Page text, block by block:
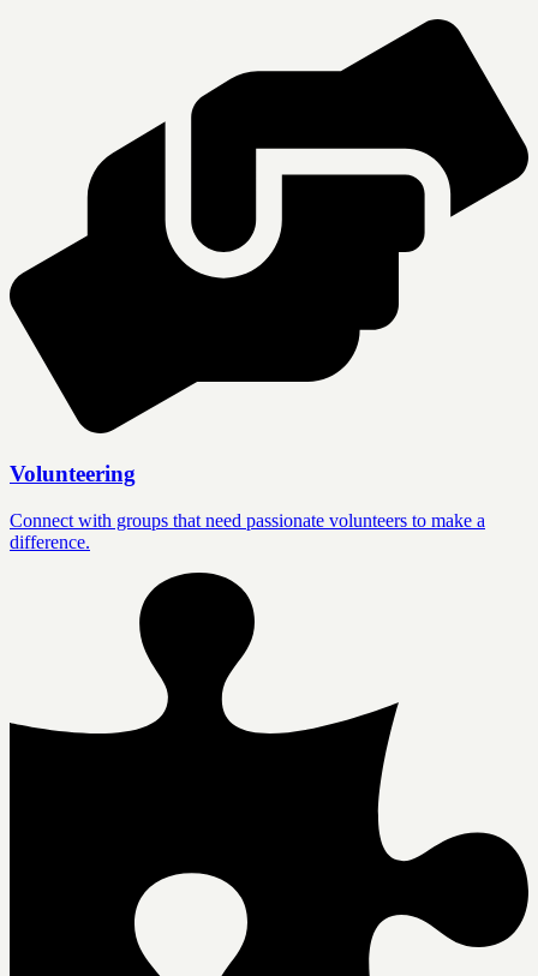
Volunteering
Connect with groups that need passionate volunteers to make a
difference.